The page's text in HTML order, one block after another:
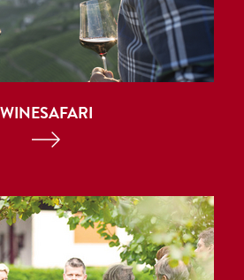
WINESAFARI